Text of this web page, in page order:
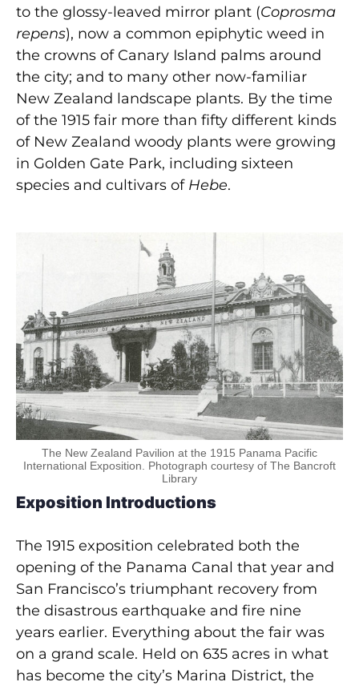
to the glossy-leaved mirror plant (Coprosma
repens), now a common epiphytic weed in
the crowns of Canary Island palms around
the city; and to many other now-familiar
New Zealand landscape plants. By the time
of the 1915 fair more than fifty different kinds
of New Zealand woody plants were growing
in Golden Gate Park, including sixteen
species and cultivars of Hebe.
The New Zealand Pavilion at the 1915 Panama Pacific
International Exposition. Photograph courtesy of The Bancroft
Library
Exposition Introductions
The 1915 exposition celebrated both the
opening of the Panama Canal that year and
San Francisco’s triumphant recovery from
the disastrous earthquake and fire nine
years earlier. Everything about the fair was
on a grand scale. Held on 635 acres in what
has become the city’s Marina District, the